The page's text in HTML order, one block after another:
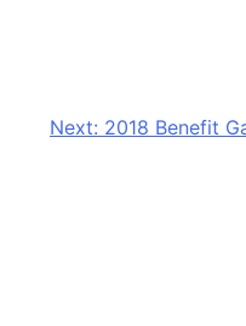
Next: 2018 Benefit